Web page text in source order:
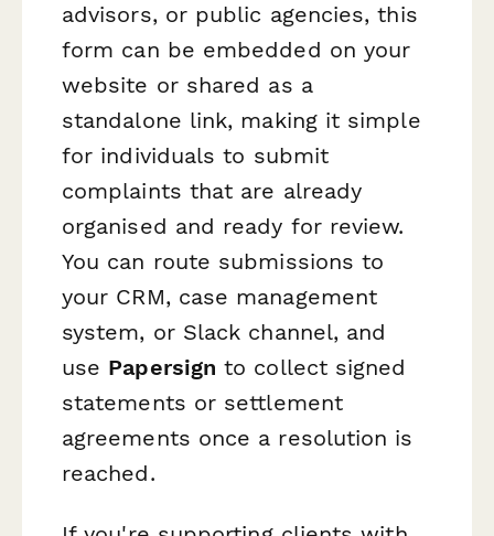
advisors, or public agencies, this
form can be embedded on your
website or shared as a
standalone link, making it simple
for individuals to submit
complaints that are already
organised and ready for review.
You can route submissions to
your CRM, case management
system, or Slack channel, and
use Papersign to collect signed
statements or settlement
agreements once a resolution is
reached.